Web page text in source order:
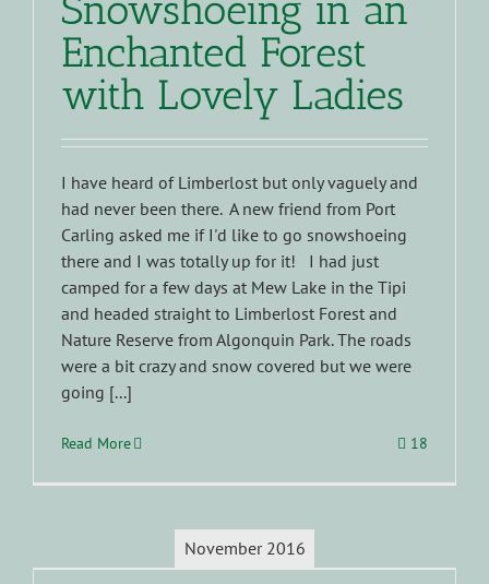
Enchanted Forest
with Lovely Ladies
I have heard of Limberlost but only vaguely and
had never been there. A new friend from Port
Carling asked me if I'd like to go snowshoeing
there and I was totally up for it! I had just
camped for a few days at Mew Lake in the Tipi
and headed straight to Limberlost Forest and
Nature Reserve from Algonquin Park. The roads
were a bit crazy and snow covered but we were
going [...]
Read More 18
November 2016